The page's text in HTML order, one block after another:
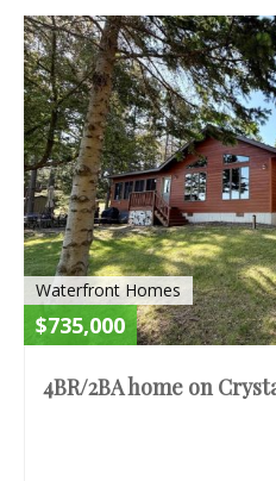
Waterfront Homes
$735,000
4BR/2BA home on